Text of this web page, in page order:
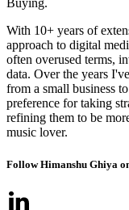
Buying.
With 10+ years of
approach to digital
often overused terms,
data. Over the years
from a small business
preference for taking
refining them to be
music lover.
Follow Himanshu Ghiya